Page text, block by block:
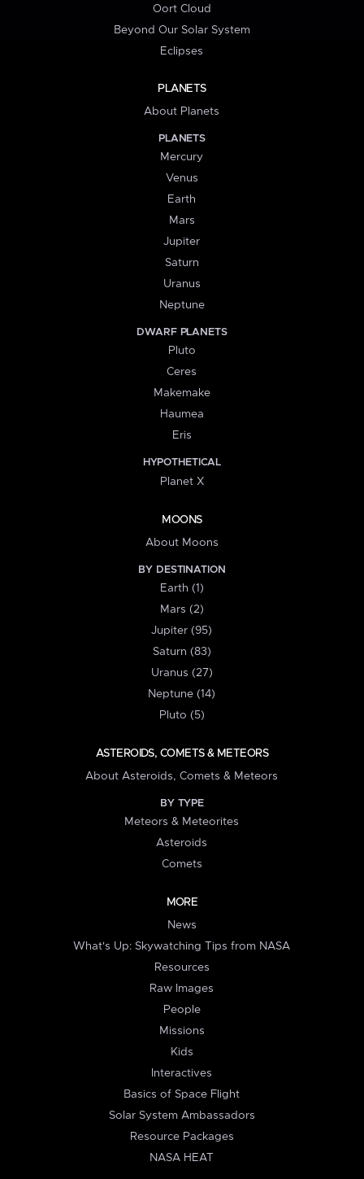
Oort Cloud
Beyond Our Solar System
Eclipses
PLANETS
About Planets
PLANETS
Mercury
Venus
Earth
Mars
Jupiter
Saturn
Uranus
Neptune
DWARF PLANETS
Pluto
Ceres
Makemake
Haumea
Eris
HYPOTHETICAL
Planet X
MOONS
About Moons
BY DESTINATION
Earth (1)
Mars (2)
Jupiter (95)
Saturn (83)
Uranus (27)
Neptune (14)
Pluto (5)
ASTEROIDS, COMETS & METEORS
About Asteroids, Comets & Meteors
BY TYPE
Meteors & Meteorites
Asteroids
Comets
MORE
News
What's Up: Skywatching Tips from NASA
Resources
Raw Images
People
Missions
Kids
Interactives
Basics of Space Flight
Solar System Ambassadors
Resource Packages
NASA HEAT